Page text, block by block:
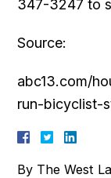
347-3247 to
Source:
abc13.com/
run-bicyclist-
By The West